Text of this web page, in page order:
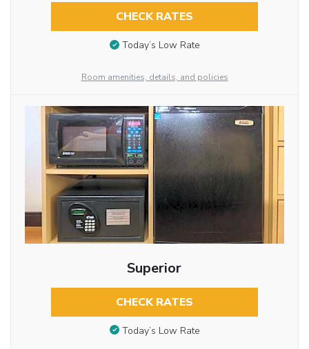
CHECK RATES
Today’s Low Rate
Room amenities, details, and policies
Superior
CHECK RATES
Today’s Low Rate